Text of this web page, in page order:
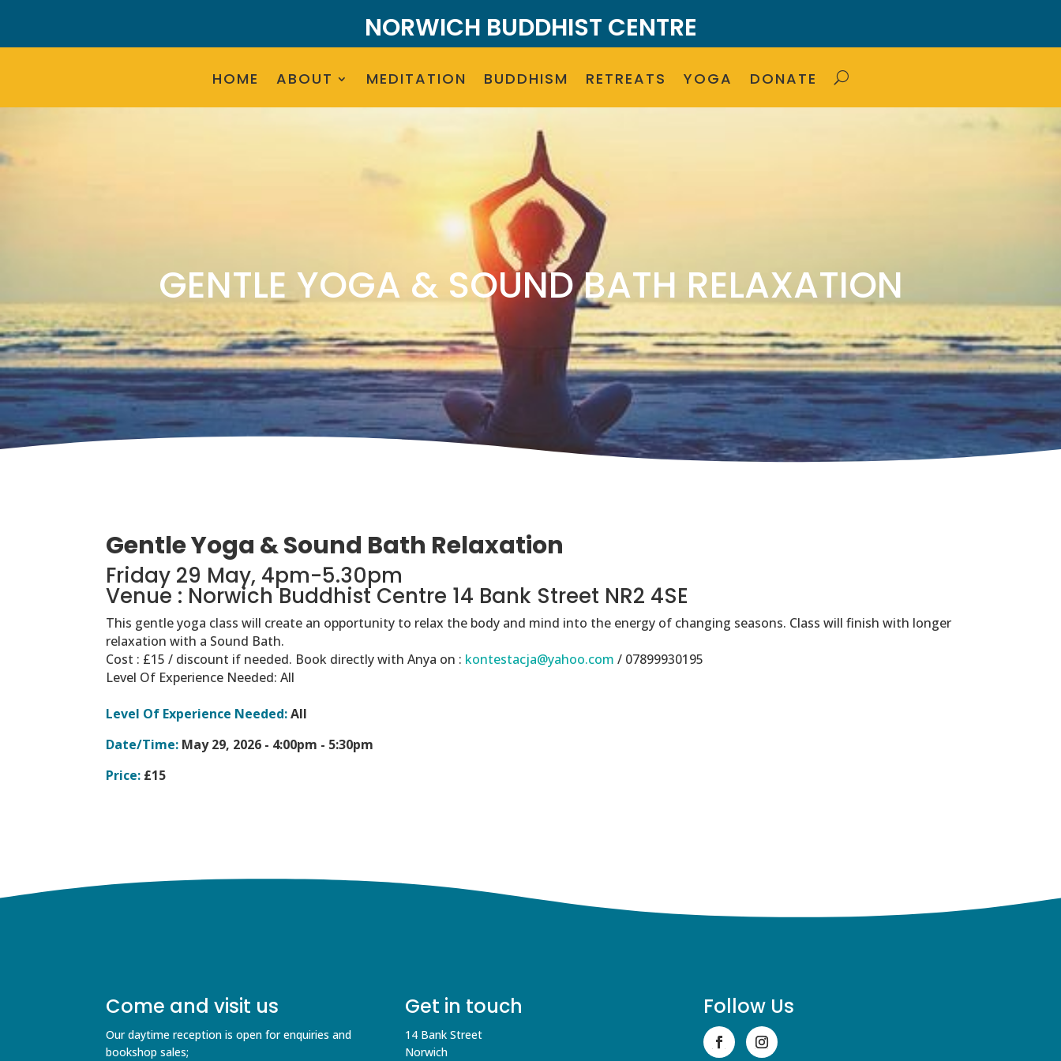
NORWICH BUDDHIST CENTRE
HOME ABOUT MEDITATION BUDDHISM RETREATS YOGA DONATE
GENTLE YOGA & SOUND BATH RELAXATION
Gentle Yoga & Sound Bath Relaxation
Friday 29 May, 4pm-5.30pm
Venue : Norwich Buddhist Centre 14 Bank Street NR2 4SE
This gentle yoga class will create an opportunity to relax the body and mind into the energy of changing seasons. Class will finish with longer
relaxation with a Sound Bath.
Cost : £15 / discount if needed. Book directly with Anya on : kontestacja@yahoo.com/ 07899930195
Level Of Experience Needed: All
Level Of Experience Needed:All
Date/Time: May 29, 2026 - 4:00pm - 5:30pm
Price: £15
Come and visit us
Our daytime reception is open for enquiries and
bookshop sales;
Get in touch
14 Bank Street
Norwich
Follow Us